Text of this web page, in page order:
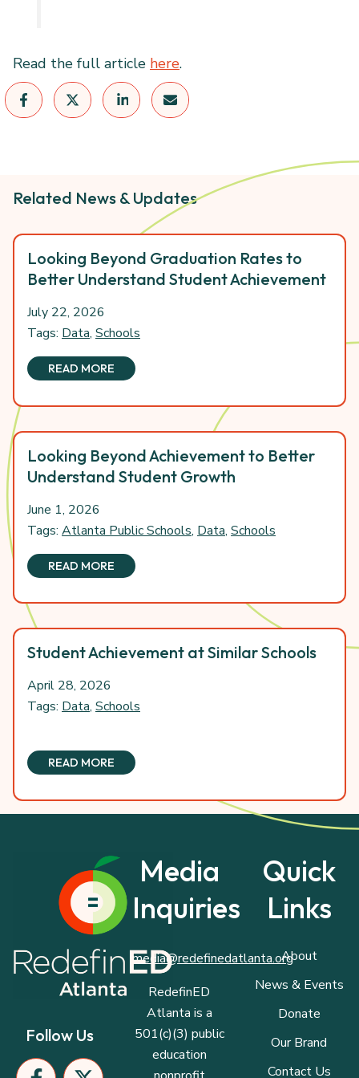
Read the full article here.
Related News & Updates
Looking Beyond Graduation Rates to
Better Understand Student Achievement
July 22, 2026
Tags: Data, Schools
READ MORE
Looking Beyond Achievement to Better
Understand Student Growth
June 1, 2026
Tags: Atlanta Public Schools, Data, Schools
READ MORE
Student Achievement at Similar Schools
April 28, 2026
Tags: Data, Schools
READ MORE
Media
Inquiries
media@redefinedatlanta.org
RedefinED
Atlanta is a
501(c)(3) public
education
Follow Us
F X
I L
P
Quick
Links
About
News & Events
Donate
Our Brand
Contact Us